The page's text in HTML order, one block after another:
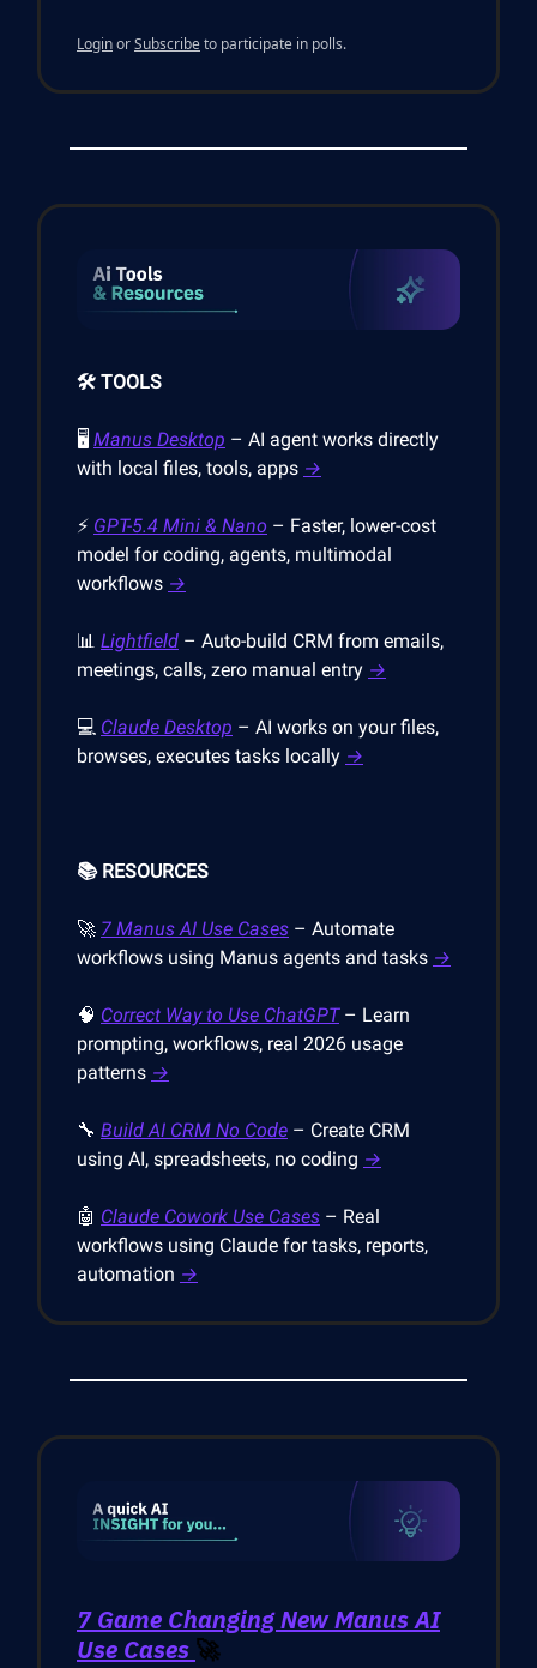
LoginorSubscribeto participate in polls.
🛠️ TOOLS
🖥️ Manus Desktop – AI agent works directly
with local files, tools, apps →
⚡ GPT-5.4 Mini & Nano – Faster, lower-cost
model for coding, agents, multimodal
workflows →
📊 Lightfield – Auto-build CRM from emails,
meetings, calls, zero manual entry →
💻 Claude Desktop – AI works on your files,
browses, executes tasks locally →
📚 RESOURCES
🚀 7 Manus AI Use Cases – Automate
workflows using Manus agents and tasks →
🧠 Correct Way to Use ChatGPT– Learn
prompting, workflows, real 2026 usage
patterns →
🔧 Build AI CRM No Code – Create CRM
using AI, spreadsheets, no coding →
🤖 Claude Cowork Use Cases – Real
workflows using Claude for tasks, reports,
automation →
7 Game Changing New Manus AI
Use Cases 🚀